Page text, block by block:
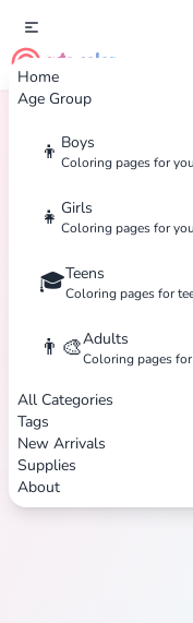
Home
Age Group
👦 Boys
Coloring pages for
👧 Girls
Coloring pages for
🎓Teens
Coloring pages for
👨‍🎨Adults
Coloring pages
All Categories
Tags
New Arrivals
Supplies
About
cute color
Home Tags